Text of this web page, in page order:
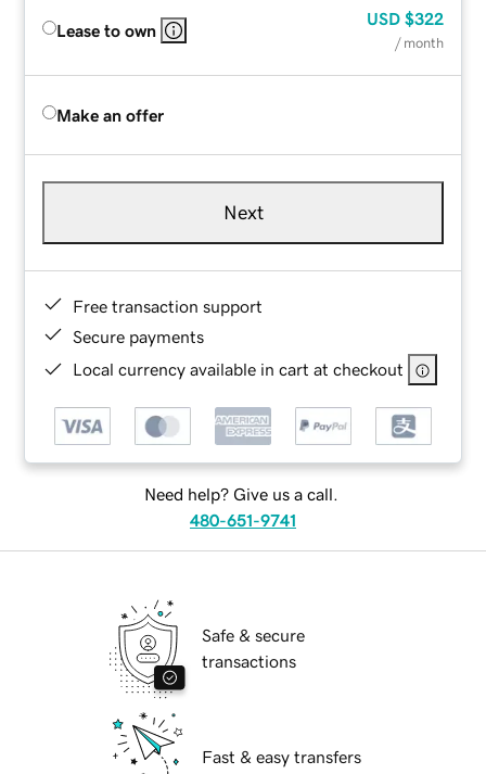
Lease to own
USD $322
/ month
Make an offer
Next
Free transaction support
Secure payments
Local currency available in cart at checkout
Need help? Give us a call.
480-651-9741
Safe & secure
transactions
Fast & easy transfers